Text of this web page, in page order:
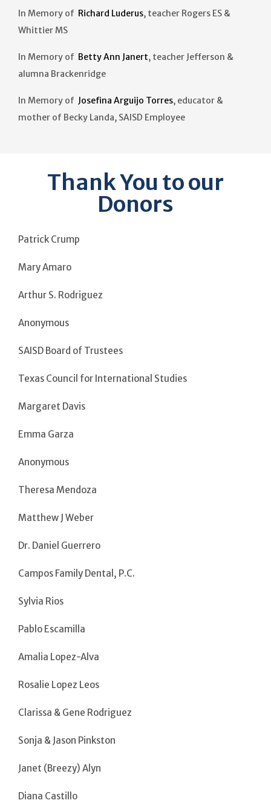
In Memory of Richard Luderus, teacher Rogers ES &
Whittier MS
In Memory of Betty Ann Janert, teacher Jefferson &
alumna Brackenridge
In Memory of Josefina Arguijo Torres, educator &
mother of Becky Landa, SAISD Employee
Thank You to our
Donors
Patrick Crump
Mary Amaro
Arthur S. Rodriguez
Anonymous
SAISD Board of Trustees
Texas Council for International Studies
Margaret Davis
Emma Garza
Anonymous
Theresa Mendoza
Matthew J Weber
Dr. Daniel Guerrero
Campos Family Dental, P.C.
Sylvia Rios
Pablo Escamilla
Amalia Lopez-Alva
Rosalie Lopez Leos
Clarissa & Gene Rodriguez
Sonja & Jason Pinkston
Janet (Breezy) Alyn
Diana Castillo